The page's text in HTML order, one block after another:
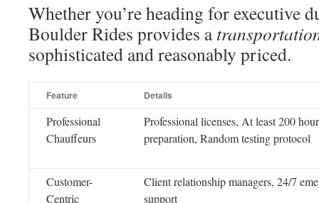
Whether you’re heading for executive
Boulder Rides provides a
sophisticated and reasonably priced.
Feature Details
Professional
Chauffeurs
Professional licenses, At least 200
preparation, Random testing protocol
Customer-
Centric
Client relationship managers, 24/7
support